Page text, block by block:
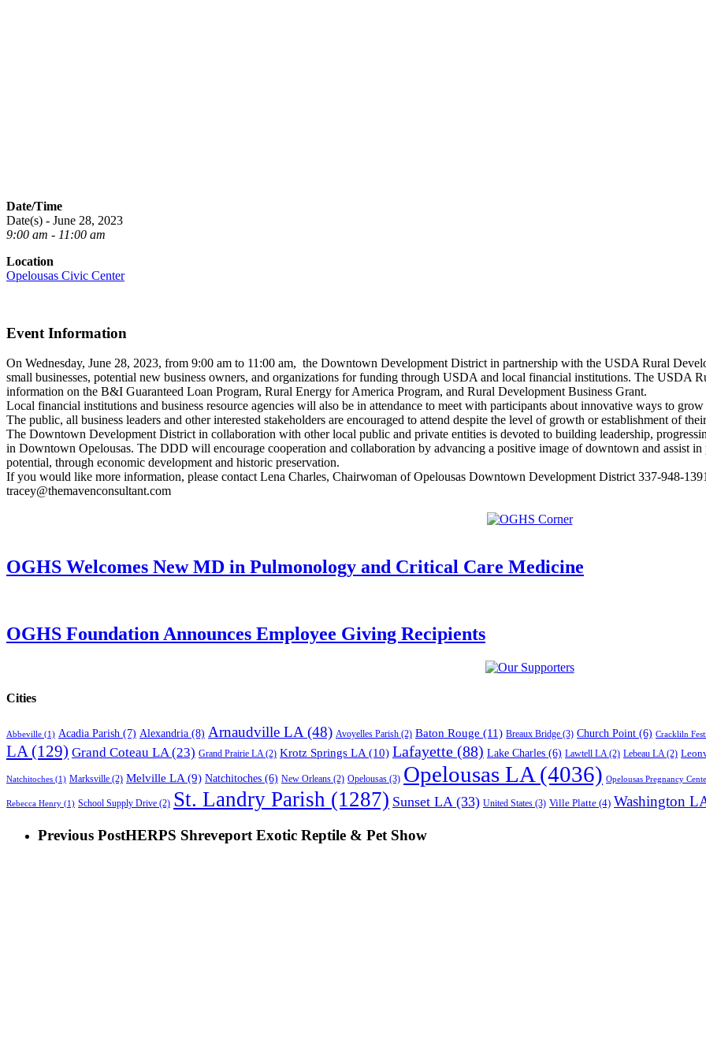
Date/Time
Date(s) - June 28, 2023
9:00 am - 11:00 am
Location
Opelousas Civic Center
Event Information
On Wednesday, June 28, 2023, from 9:00 am to 11:00 am, the Downtown Development District in partnership with the USDA Rural
small businesses, potential new business owners, and organizations for funding through USDA and local financial institutions. The USDA
information on the B&I Guaranteed Loan Program, Rural Energy for America Program, and Rural Development Business Grant.
Local financial institutions and business resource agencies will also be in attendance to meet with participants about innovative ways to grow
The public, all business leaders and other interested stakeholders are encouraged to attend despite the level of growth or establishment of
The Downtown Development District in collaboration with other local public and private entities is devoted to building leadership,
in Downtown Opelousas. The DDD will encourage cooperation and collaboration by advancing a positive image of downtown and assist
potential, through economic development and historic preservation.
If you would like more information, please contact Lena Charles, Chairwoman of Opelousas Downtown Development District 337-948-
tracey@themavenconsultant.com
OGHS Welcomes New MD in Pulmonology and Critical Care Medicine
OGHS Foundation Announces Employee Giving Recipients
Cities
Abbeville (1) Acadia Parish (7) Alexandria (8) Arnaudville LA(48) Avoyelles Parish (2) Baton Rouge (11) Breaux Bridge (3) Church Point (6) Crackliln
LA(129) Grand Coteau LA(23) Grand Prairie LA(2) Krotz Springs LA(10) Lafayette (88) Lake Charles (6) Lawtell LA(2) Lebeau LA(2)
Natchitoches (1) Marksville (2) Melville LA(9) Natchitoches (6) New Orleans (2) Opelousas (3) Opelousas LA(4036) Opelousas Pregnancy
Rebecca Henry (1) School Supply Drive (2) St. Landry Parish (1287) Sunset LA(33) United States (3) Ville Platte (4) Washington
Previous PostHERPS Shreveport Exotic Reptile & Pet Show